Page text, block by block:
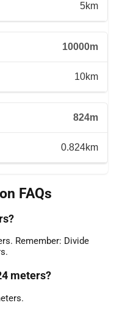
5km
10000m
10km
824m
0.824km
FAQs
Remember: Divide
meters?